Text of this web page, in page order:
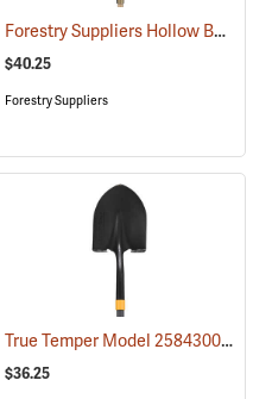
(69050) Forestry Suppliers Hollow Back Drain Spade/Sharp Shooter Shovel, 14˝ Blade, 30˝ Ash D-Handle
$40.25
Forestry Suppliers
True Temper Model 2584300 Fiberglass Handle Round Point Shovel
$36.25